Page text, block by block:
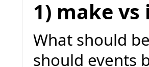
1) make
What should
should events